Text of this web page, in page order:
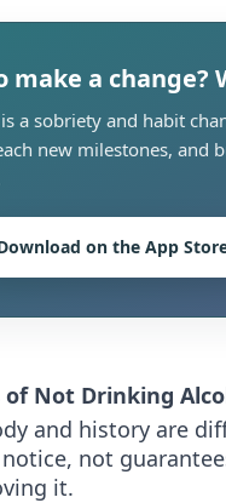
make a change?
a sobriety and habit
new milestones, and
on the App
Not Drinking
and history are
not
it.